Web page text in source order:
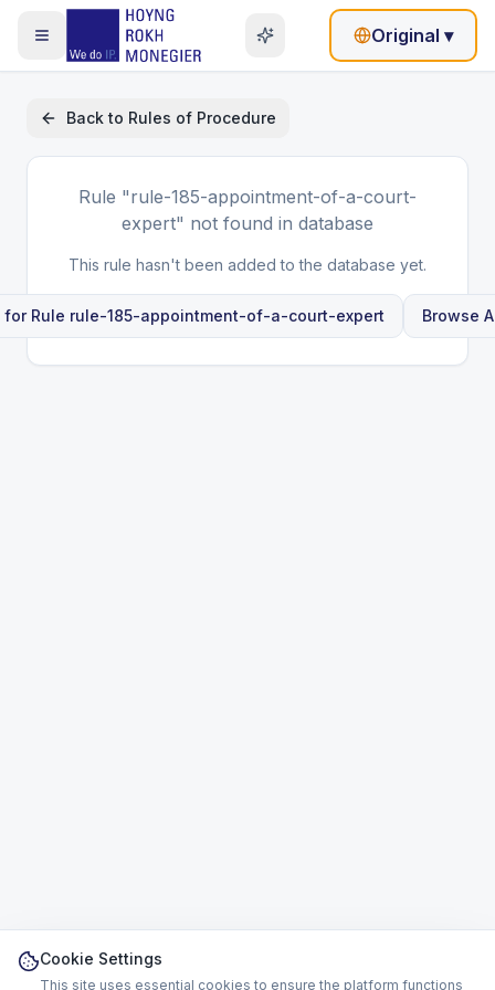
Original ▾
Back to Rules of Procedure
Rule "rule-185-appointment-of-a-court-
expert" not found in database
This rule hasn't been added to the database yet.
for Rule rule-185-appointment-of-a-court-expert Browse
Cookie Settings
This site uses essential cookies to ensure the platform functions